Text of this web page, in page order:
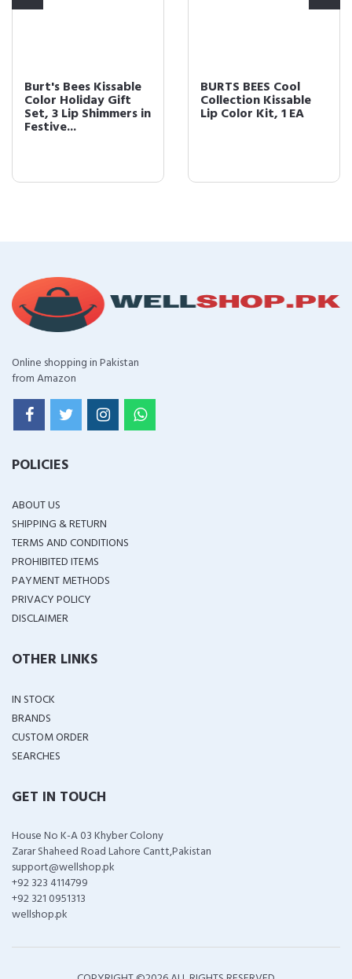
Burt's Bees Kissable
Color Holiday Gift
Set, 3 Lip Shimmers in
Festive...
BURTS BEES Cool
Collection Kissable
Lip Color Kit, 1 EA
Online shopping in Pakistan
from Amazon
POLICIES
ABOUT US
SHIPPING & RETURN
TERMS AND CONDITIONS
PROHIBITED ITEMS
PAYMENT METHODS
PRIVACY POLICY
DISCLAIMER
OTHER LINKS
IN STOCK
BRANDS
CUSTOM ORDER
SEARCHES
GET IN TOUCH
House No K-A 03 Khyber Colony
Zarar Shaheed Road Lahore Cantt,Pakistan
support@wellshop.pk
+92 323 4114799
+92 321 0951313
wellshop.pk